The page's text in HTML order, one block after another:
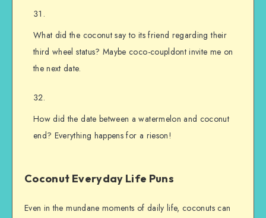
What did the coconut say to its friend regarding their
third wheel status? Maybe coco-coupldont invite me on
the next date.
How did the date between a watermelon and coconut
end? Everything happens for a rieson!
Coconut Everyday Life Puns
Even in the mundane moments of daily life, coconuts can